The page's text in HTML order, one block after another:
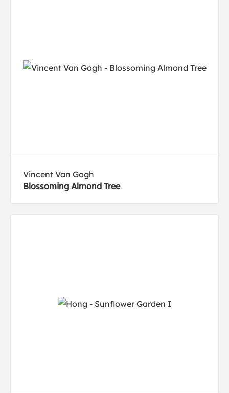
Vincent Van Gogh
Blossoming Almond Tree